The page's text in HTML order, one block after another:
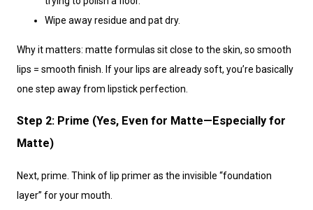
Wipe away residue and pat dry.
Why it matters: matte formulas sit close to the skin, so smooth
lips = smooth finish. If your lips are already soft, you’re basically
one step away from lipstick perfection.
Step 2: Prime (Yes, Even for Matte—Especially for
Matte)
Next, prime. Think of lip primer as the invisible “foundation
layer” for your mouth.